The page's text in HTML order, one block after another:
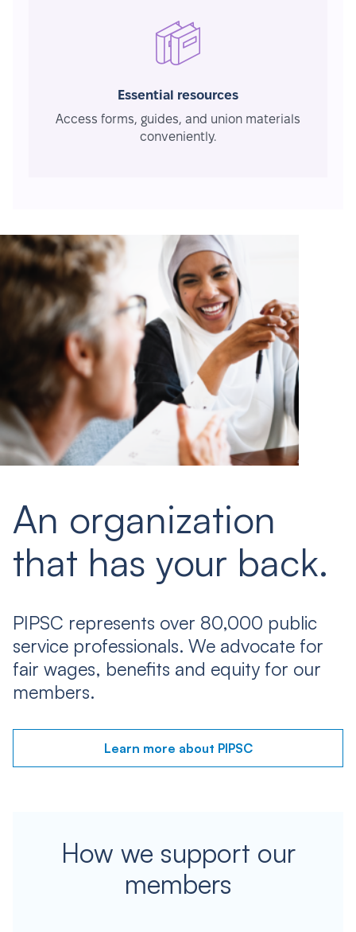
Essential resources
Access forms, guides, and union materials
conveniently.
An organization
that has your back.
PIPSC represents over 80,000 public
service professionals. We advocate for
fair wages, benefits and equity for our
members.
Learn more about PIPSC
How we support our
members